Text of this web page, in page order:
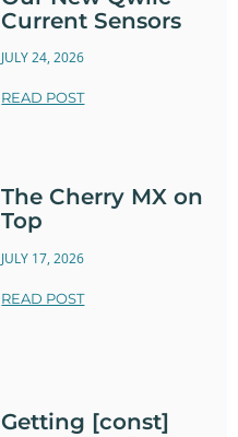
Current Sensors
JULY 24, 2026
READ POST
The Cherry MX on
Top
JULY 17, 2026
READ POST
Getting [const]